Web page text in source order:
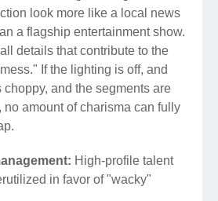
look more like a local news
a flagship entertainment show.
details that contribute to the
If the lighting is off, and
choppy, and the segments are
no amount of charisma can fully
High-profile talent
in favor of "wacky"